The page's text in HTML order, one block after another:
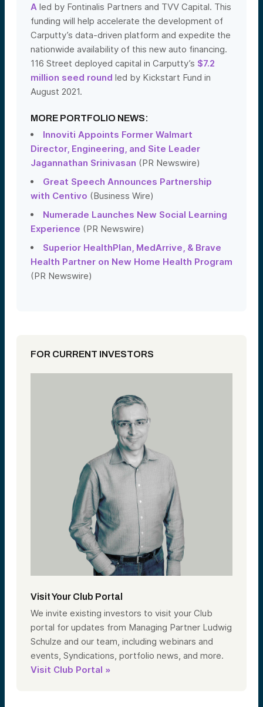
A led by Fontinalis Partners and TVV Capital. This
funding will help accelerate the development of
Carputty’s data-driven platform and expedite the
nationwide availability of this new auto financing.
116 Street deployed capital in Carputty’s $7.2
million seed round led by Kickstart Fund in
August 2021.
MORE PORTFOLIO NEWS:
Innoviti Appoints Former Walmart
Director, Engineering, and Site Leader
Jagannathan Srinivasan (PR Newswire)
Great Speech Announces Partnership
with Centivo (Business Wire)
Numerade Launches New Social Learning
Experience (PR Newswire)
Superior HealthPlan, MedArrive, & Brave
Health Partner on New Home Health Program
(PR Newswire)
FOR CURRENT INVESTORS
Visit Your Club Portal
We invite existing investors to visit your Club
portal for updates from Managing Partner Ludwig
Schulze and our team, including webinars and
events, Syndications, portfolio news, and more.
Visit Club Portal »